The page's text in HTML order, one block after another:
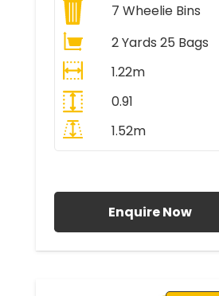
7 Wheelie Bins
2 Yards 25 Bags
1.22m
0.91
1.52m
Enquire Now